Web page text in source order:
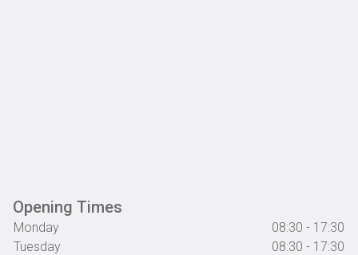
Opening Times
Monday
08:30 - 17:30
Tuesday
08:30 - 17:30